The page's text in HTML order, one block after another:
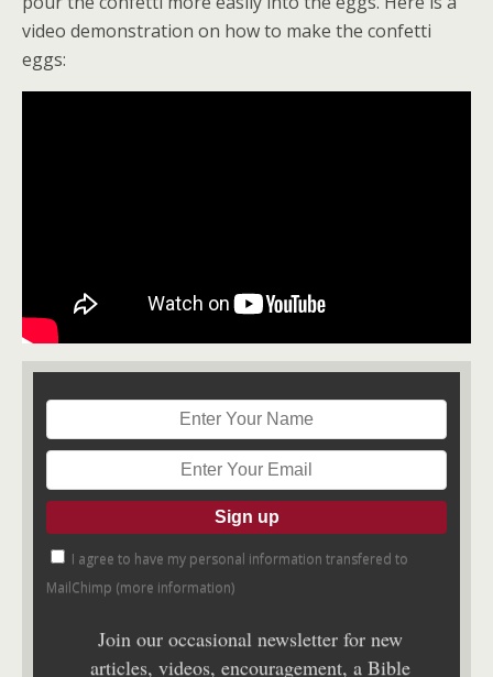
video demonstration on how to make the confetti
eggs:
I agree to have my personal information transfered to
MailChimp (more information)
Join our occasional newsletter for new
articles, videos, encouragement, a Bible